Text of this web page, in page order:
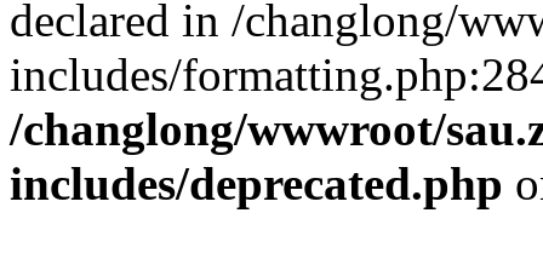
declared in /changlong/
includes/
/changlong/wwwroot/
includes/deprecated.php